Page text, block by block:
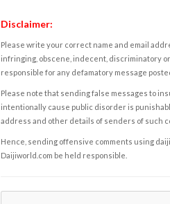
Disclaimer:
Please write your correct name and email
infringing, obscene, indecent, discriminatory
responsible for any defamatory message
Please note that sending false messages to
intentionally cause public disorder is
address and other details of senders of such
Hence, sending offensive comments using
Daijiworld.com be held responsible.